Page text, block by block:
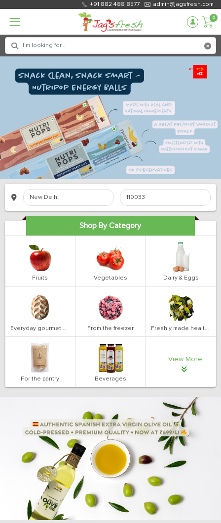
+91 882 488 8577 admin@jagsfresh.com
0
Shop By Category
Fruits Vegetables Dairy & Eggs
Everyday gourmet bakery From the freezer Freshly made health salads
For the pantry Beverages
View More